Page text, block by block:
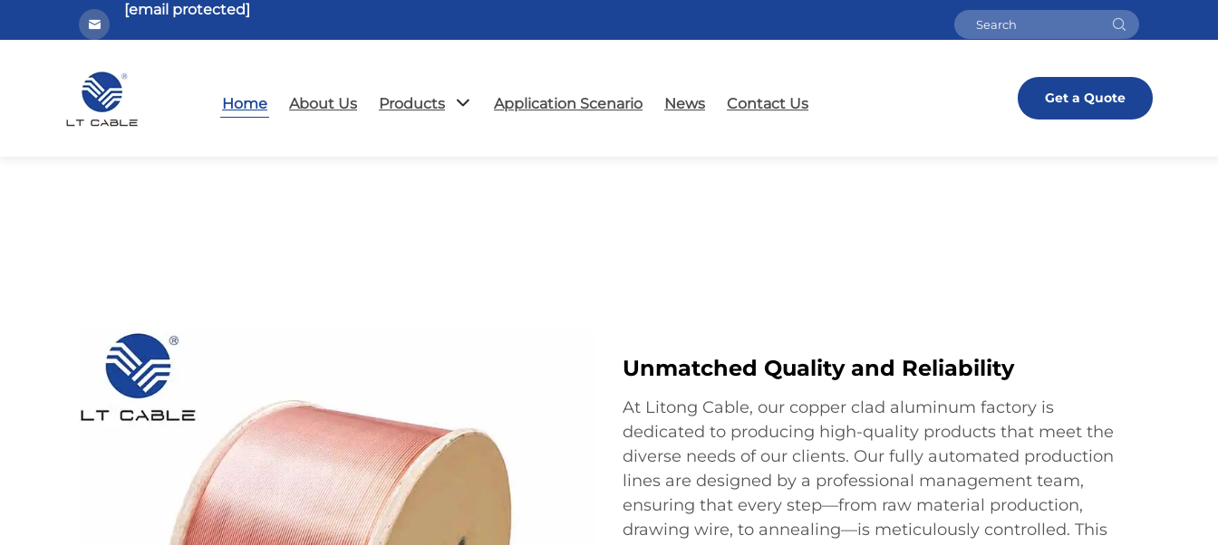
[email protected]
Home About Us Products Application Scenario News Contact Us Get a Quote
Unmatched Quality and Reliability
At Litong Cable, our copper clad aluminum factory is
dedicated to producing high-quality products that meet the
diverse needs of our clients. Our fully automated production
lines are designed by a professional management team,
ensuring that every step—from raw material production,
drawing wire, to annealing—is meticulously controlled. This